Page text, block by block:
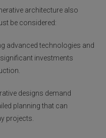
architecture also
be considered:
advanced technologies and
investments
designs demand
planning that can
projects.